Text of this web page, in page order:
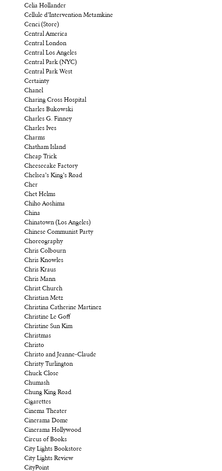
Celia Hollander
Cellule d’Intervention Metamkine
Cenci (Store)
Central America
Central London
Central Los Angeles
Central Park (NYC)
Central Park West
Certainty
Chanel
Charing Cross Hospital
Charles Bukowski
Charles G. Finney
Charles Ives
Charms
Chatham Island
Cheap Trick
Cheesecake Factory
Chelsea’s King’s Road
Cher
Chet Helms
Chiho Aoshima
China
Chinatown (Los Angeles)
Chinese Communist Party
Choreography
Chris Colbourn
Chris Knowles
Chris Kraus
Chris Mann
Christ Church
Christian Metz
Christina Catherine Martinez
Christine Le Goff
Christine Sun Kim
Christmas
Christo
Christo and Jeanne-Claude
Christy Turlington
Chuck Close
Chumash
Chung King Road
Cigarettes
Cinema Theater
Cinerama Dome
Cinerama Hollywood
Circus of Books
City Lights Bookstore
City Lights Review
CityPoint